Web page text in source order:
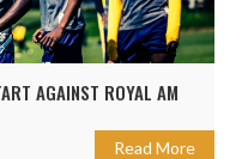
AGAINST ROYAL AM
Read More